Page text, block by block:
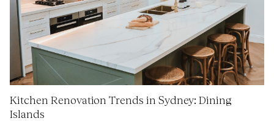
Kitchen Renovation Trends in Sydney: Dining
Islands